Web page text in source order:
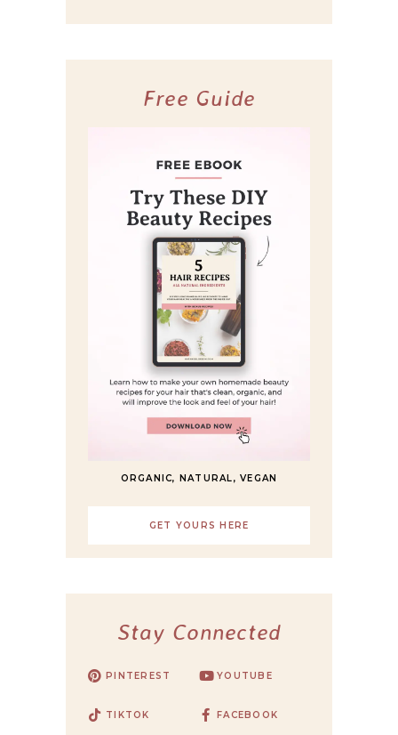
Free Guide
ORGANIC, NATURAL, VEGAN
GET YOURS HERE
Stay Connected
PINTEREST YOUTUBE
TIKTOK FACEBOOK